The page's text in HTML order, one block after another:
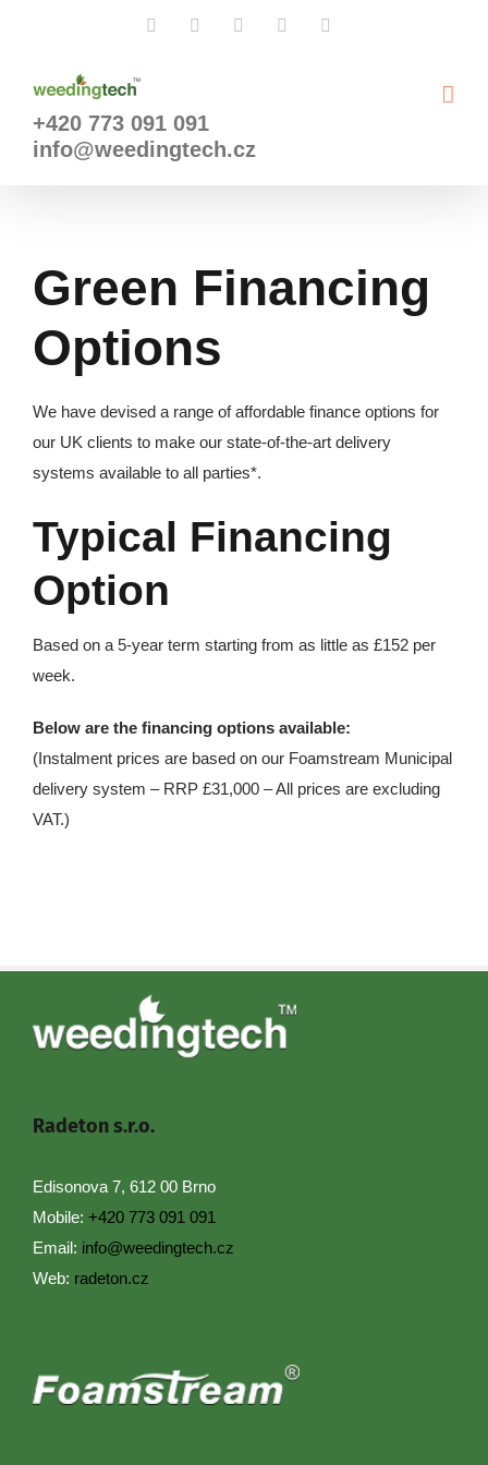
Facebook InstagramYouTube
+420 773 091 091
info@weedingtech.cz
Green Financing
Options
We have devised a range of affordable finance options for
our UK clients to make our state-of-the-art delivery
systems available to all parties*.
Typical Financing
Option
Based on a 5-year term starting from as little as £152 per
week.
Below are the financing options available:
(Instalment prices are based on our Foamstream Municipal
delivery system – RRP £31,000 – All prices are excluding
VAT.)
Radeton s.r.o.
Edisonova 7, 612 00 Brno
Mobile: +420 773 091 091
Email: info@weedingtech.cz
Web: radeton.cz